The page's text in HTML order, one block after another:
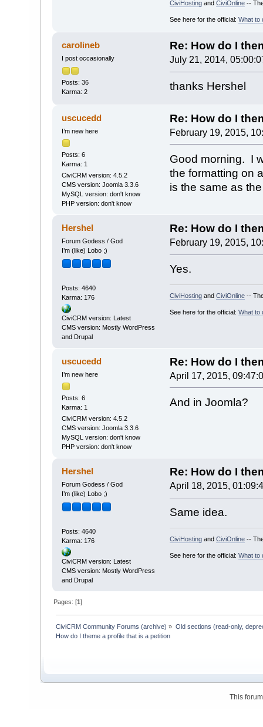
CiviHostingand CiviOnline--
See here for the official: What to
carolineb
I post occasionally
Posts: 36
Karma: 2
Re: How do I
July 21, 2014,
thanks Hershel
uscucedd
I’m new here
Posts: 6
Karma: 1
CiviCRM version: 4.5.2
CMS version: Joomla 3.3.6
MySQL version: don't know
PHP version: don't know
Re: How do I
February 19, 2015,
Good morning. I
the formatting on
is the same as
Hershel
Forum Godess / God
I’m (like) Lobo ;)
Posts: 4640
Karma: 176
CiviCRM version: Latest
CMS version: Mostly WordPress
and Drupal
Re: How do I
February 19, 2015,
Yes.
CiviHostingand CiviOnline--
See here for the official: What to
uscucedd
I’m new here
Posts: 6
Karma: 1
CiviCRM version: 4.5.2
CMS version: Joomla 3.3.6
MySQL version: don't know
PHP version: don't know
Re: How do I
April 17, 2015,
And in Joomla?
Hershel
Forum Godess / God
I’m (like) Lobo ;)
Posts: 4640
Karma: 176
CiviCRM version: Latest
CMS version: Mostly WordPress
and Drupal
Re: How do I
April 18, 2015,
Same idea.
CiviHostingand CiviOnline--
See here for the official: What to
Pages: [1]
CiviCRM Community Forums (archive) » Old sections (read-only,
How do I theme a profile that is a petition
This